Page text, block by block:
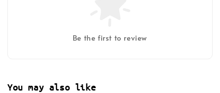
Be the first to review
You may also like